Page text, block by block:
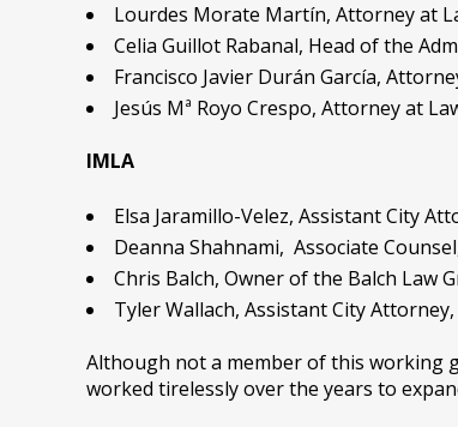
Lourdes Morate Martín, Attorney at
Celia Guillot Rabanal, Head of the
Francisco Javier Durán García,
Jesús Mª Royo Crespo, Attorney at
IMLA
Elsa Jaramillo-Velez, Assistant City
Deanna Shahnami, Associate
Chris Balch, Owner of the Balch Law
Tyler Wallach, Assistant City
Although not a member of this working
worked tirelessly over the years to